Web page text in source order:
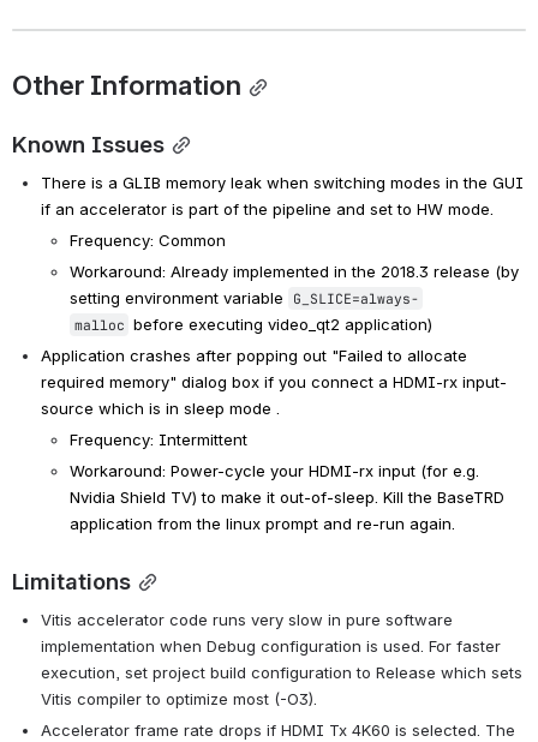
Other Information
Known Issues
There is a GLIB memory leak when switching modes in the GUI
if an accelerator is part of the pipeline and set to HW mode.
Frequency: Common
Workaround: Already implemented in the 2018.3 release (by
setting environment variable
G_SLICE=always-
malloc before executing video_qt2 application)
Application crashes after popping out "Failed to allocate
required memory" dialog box if you connect a HDMI-rx input-
source which is in sleep mode .
Frequency: Intermittent
Workaround: Power-cycle your HDMI-rx input (for e.g.
Nvidia Shield TV) to make it out-of-sleep. Kill the BaseTRD
application from the linux prompt and re-run again.
Limitations
Vitis accelerator code runs very slow in pure software
implementation when Debug configuration is used. For faster
execution, set project build configuration to Release which sets
Vitis compiler to optimize most (-O3).
Accelerator frame rate drops if HDMI Tx 4K60 is selected. The